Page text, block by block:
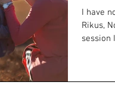
I have
Rikus,
session